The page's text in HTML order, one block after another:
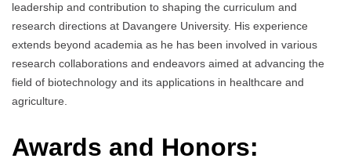
leadership and contribution to shaping the curriculum and
research directions at Davangere University. His experience
extends beyond academia as he has been involved in various
research collaborations and endeavors aimed at advancing the
field of biotechnology and its applications in healthcare and
agriculture.
Awards and Honors: